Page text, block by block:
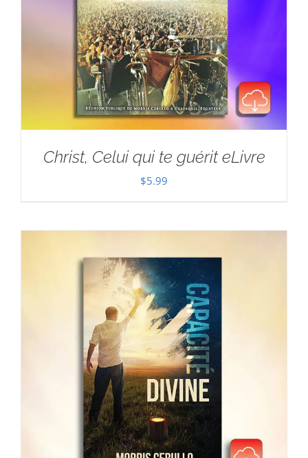
Christ, Celui qui te guérit eLivre
$5.99